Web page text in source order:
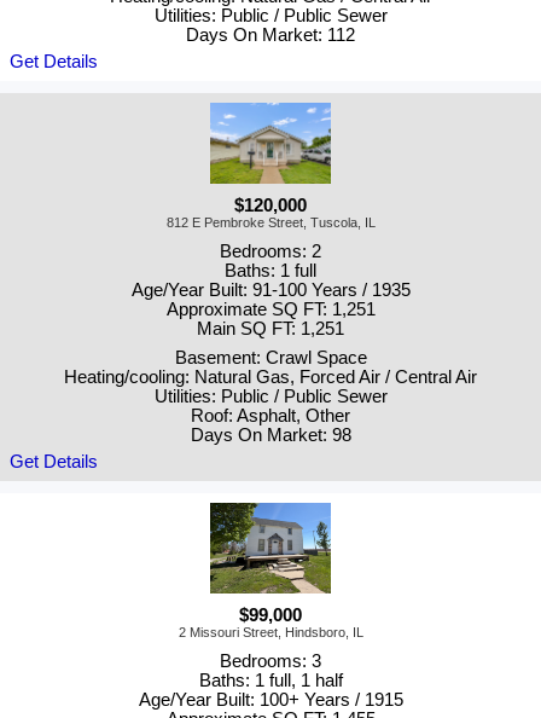
Utilities: Public / Public Sewer
Days On Market: 112
Get Details
$120,000
812 E Pembroke Street, Tuscola, IL
Bedrooms: 2
Baths: 1 full
Age/Year Built: 91-100 Years / 1935
Approximate SQ FT: 1,251
Main SQ FT: 1,251
Basement: Crawl Space
Heating/cooling: Natural Gas, Forced Air / Central Air
Utilities: Public / Public Sewer
Roof: Asphalt, Other
Days On Market: 98
Get Details
$99,000
2 Missouri Street, Hindsboro, IL
Bedrooms: 3
Baths: 1 full, 1 half
Age/Year Built: 100+ Years / 1915